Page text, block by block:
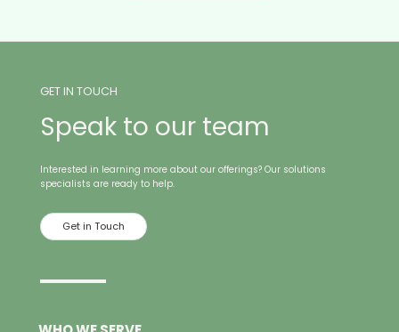
GET IN TOUCH
Speak to our team
Interested in learning more about our offerings? Our solutions
specialists are ready to help.
Get in Touch